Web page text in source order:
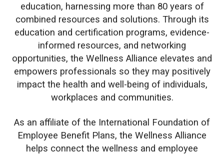
education, harnessing more than 80 years of
combined resources and solutions. Through its
education and certification programs, evidence-
informed resources, and networking
opportunities, the Wellness Alliance elevates and
empowers professionals so they may positively
impact the health and well-being of individuals,
workplaces and communities.
As an affiliate of the International Foundation of
Employee Benefit Plans, the Wellness Alliance
helps connect the wellness and employee